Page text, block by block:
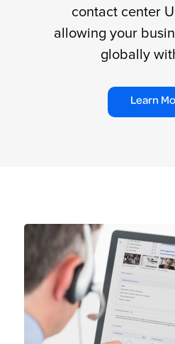
contact center
allowing your
globally
Learn